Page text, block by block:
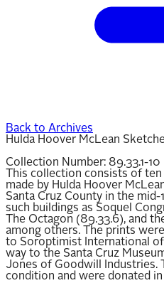
Back to Archives
Hulda Hoover McLean
Collection Number: 89.33.1-10
This collection consists of
made by Hulda Hoover
Santa Cruz County in the mid-
such buildings as Soquel
The Octagon (89.33.6), and
among others. The prints
to Soroptimist International
way to the Santa Cruz
Jones of Goodwill Industries.
condition and were donated